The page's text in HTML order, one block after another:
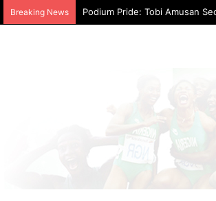
Breaking News Podium Pride: Tobi Amusan